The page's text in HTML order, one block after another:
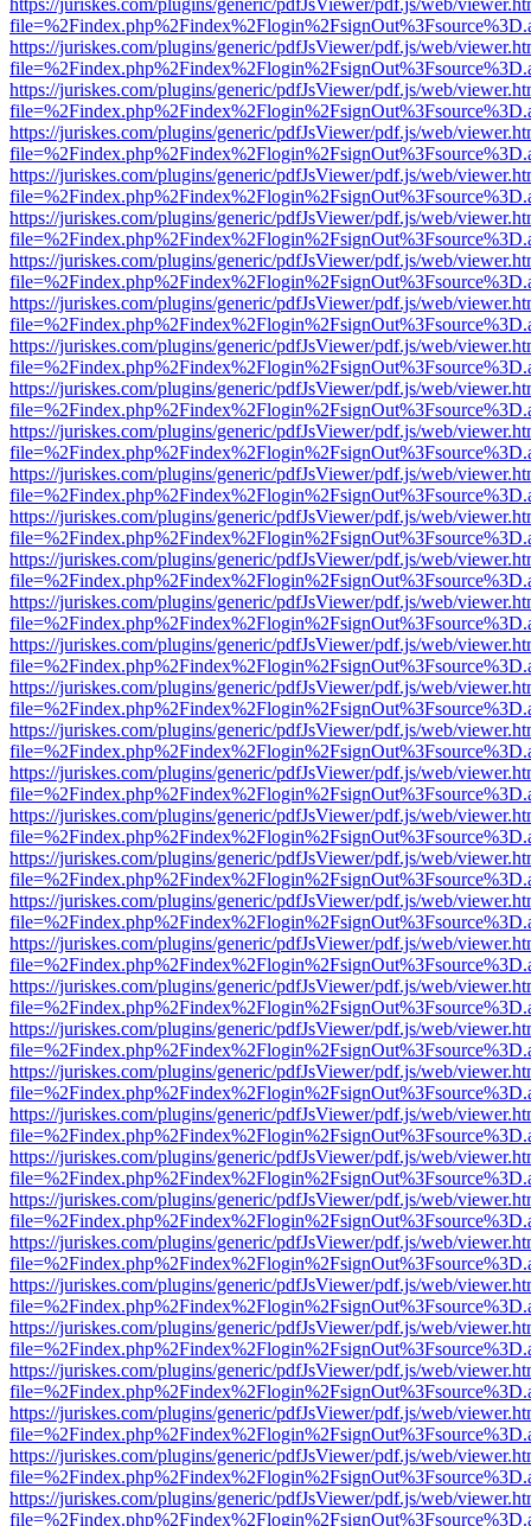
https://juriskes.com/plugins/generic/pdfJsViewer/pdf.js/web/
https://juriskes.com/plugins/generic/pdfJsViewer/pdf.js/web/
https://juriskes.com/plugins/generic/pdfJsViewer/pdf.js/web/
https://juriskes.com/plugins/generic/pdfJsViewer/pdf.js/web/
https://juriskes.com/plugins/generic/pdfJsViewer/pdf.js/web/
https://juriskes.com/plugins/generic/pdfJsViewer/pdf.js/web/
https://juriskes.com/plugins/generic/pdfJsViewer/pdf.js/web/
https://juriskes.com/plugins/generic/pdfJsViewer/pdf.js/web/
https://juriskes.com/plugins/generic/pdfJsViewer/pdf.js/web/
https://juriskes.com/plugins/generic/pdfJsViewer/pdf.js/web/
https://juriskes.com/plugins/generic/pdfJsViewer/pdf.js/web/
https://juriskes.com/plugins/generic/pdfJsViewer/pdf.js/web/
https://juriskes.com/plugins/generic/pdfJsViewer/pdf.js/web/
https://juriskes.com/plugins/generic/pdfJsViewer/pdf.js/web/
https://juriskes.com/plugins/generic/pdfJsViewer/pdf.js/web/
https://juriskes.com/plugins/generic/pdfJsViewer/pdf.js/web/
https://juriskes.com/plugins/generic/pdfJsViewer/pdf.js/web/
https://juriskes.com/plugins/generic/pdfJsViewer/pdf.js/web/
https://juriskes.com/plugins/generic/pdfJsViewer/pdf.js/web/
https://juriskes.com/plugins/generic/pdfJsViewer/pdf.js/web/
https://juriskes.com/plugins/generic/pdfJsViewer/pdf.js/web/
https://juriskes.com/plugins/generic/pdfJsViewer/pdf.js/web/
https://juriskes.com/plugins/generic/pdfJsViewer/pdf.js/web/
https://juriskes.com/plugins/generic/pdfJsViewer/pdf.js/web/
https://juriskes.com/plugins/generic/pdfJsViewer/pdf.js/web/
https://juriskes.com/plugins/generic/pdfJsViewer/pdf.js/web/
https://juriskes.com/plugins/generic/pdfJsViewer/pdf.js/web/
https://juriskes.com/plugins/generic/pdfJsViewer/pdf.js/web/
https://juriskes.com/plugins/generic/pdfJsViewer/pdf.js/web/
https://juriskes.com/plugins/generic/pdfJsViewer/pdf.js/web/
https://juriskes.com/plugins/generic/pdfJsViewer/pdf.js/web/
https://juriskes.com/plugins/generic/pdfJsViewer/pdf.js/web/
https://juriskes.com/plugins/generic/pdfJsViewer/pdf.js/web/
https://juriskes.com/plugins/generic/pdfJsViewer/pdf.js/web/
https://juriskes.com/plugins/generic/pdfJsViewer/pdf.js/web/
https://juriskes.com/plugins/generic/pdfJsViewer/pdf.js/web/